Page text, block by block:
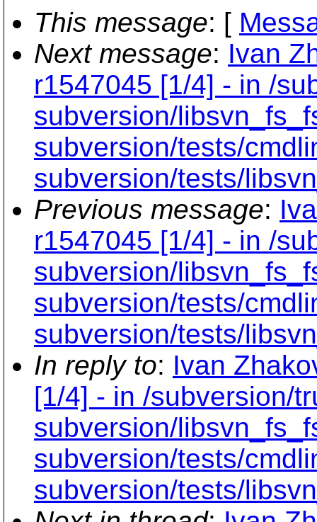
This message: [
Next message: Ivan
r1547045 [1/4] - in /
subversion/
subversion/tests/
subversion/tests/
Previous message:
r1547045 [1/4] - in /
subversion/
subversion/tests/
subversion/tests/
In reply to: Ivan
[1/4] - in /subversion/
subversion/
subversion/tests/
subversion/tests/